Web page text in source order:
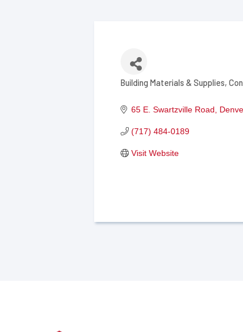
Categories
Building Materials & Supplies
65 E. Swartzville Road
(717) 484-0189
Visit Website